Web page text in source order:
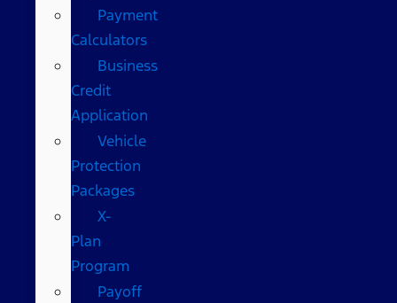
Payment
Calculators
Business
Credit
Application
Vehicle
Protection
Packages
X-
Plan
Program
Payoff